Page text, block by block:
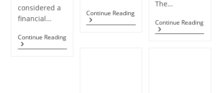
considered a
financial…
Continue ReadingStudent
Continue ReadingEconomy
The…
Continue Reading